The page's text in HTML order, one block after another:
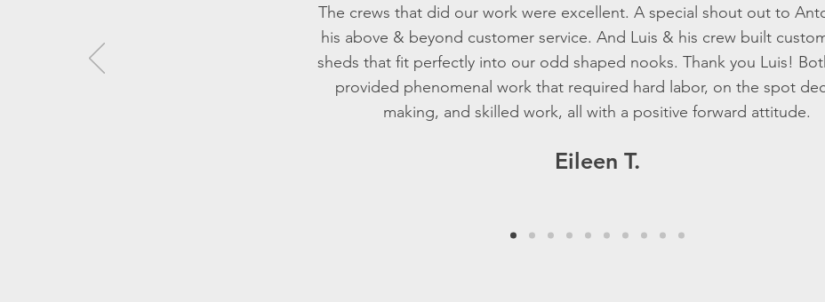
The crews that did our work were excellent. A special shout out to
his above & beyond customer service. And Luis & his crew built
sheds that fit perfectly into our odd shaped nooks. Thank you Luis!
provided phenomenal work that required hard labor, on the spot
making, and skilled work, all with a positive forward attitude.
Eileen T.